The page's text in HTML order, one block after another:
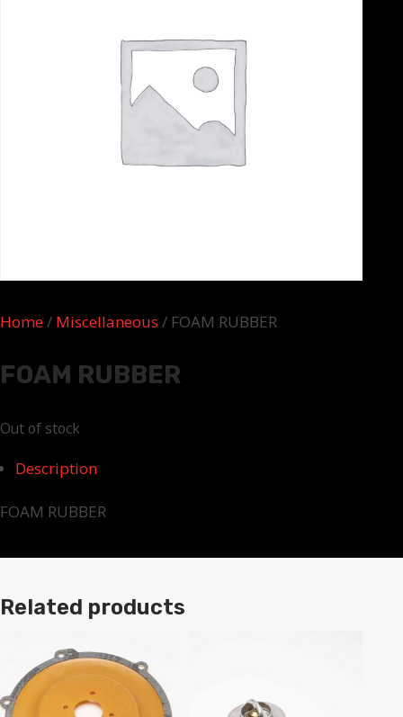
Home/ Miscellaneous / FOAM RUBBER
FOAM RUBBER
Out of stock
Description
FOAM RUBBER
Related products